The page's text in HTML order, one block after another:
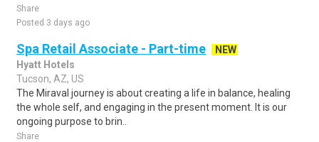
Share
Posted 3 days ago
Spa Retail Associate - Part-time
NEW
Hyatt Hotels
Tucson, AZ, US
The Miraval journey is about creating a life in balance, healing
the whole self, and engaging in the present moment. It is our
ongoing purpose to brin..
Share